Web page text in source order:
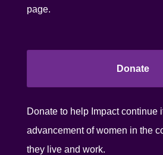
page.
Donate
Donate to help Impact continue
advancement of women in the
they live and work.